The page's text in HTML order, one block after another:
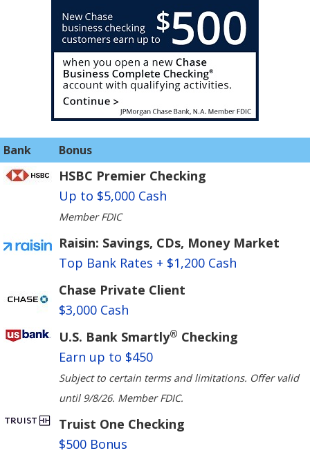
Bank Bonus
HSBC Premier Checking
Up to $5,000 Cash
Member FDIC
Raisin: Savings, CDs, Money Market
Top Bank Rates + $1,200 Cash
Chase Private Client
$3,000 Cash
U.S. Bank Smartly® Checking
Earn up to $450
Subject to certain terms and limitations. Offer valid
until 9/8/26. Member FDIC.
Truist One Checking
$500 Bonus